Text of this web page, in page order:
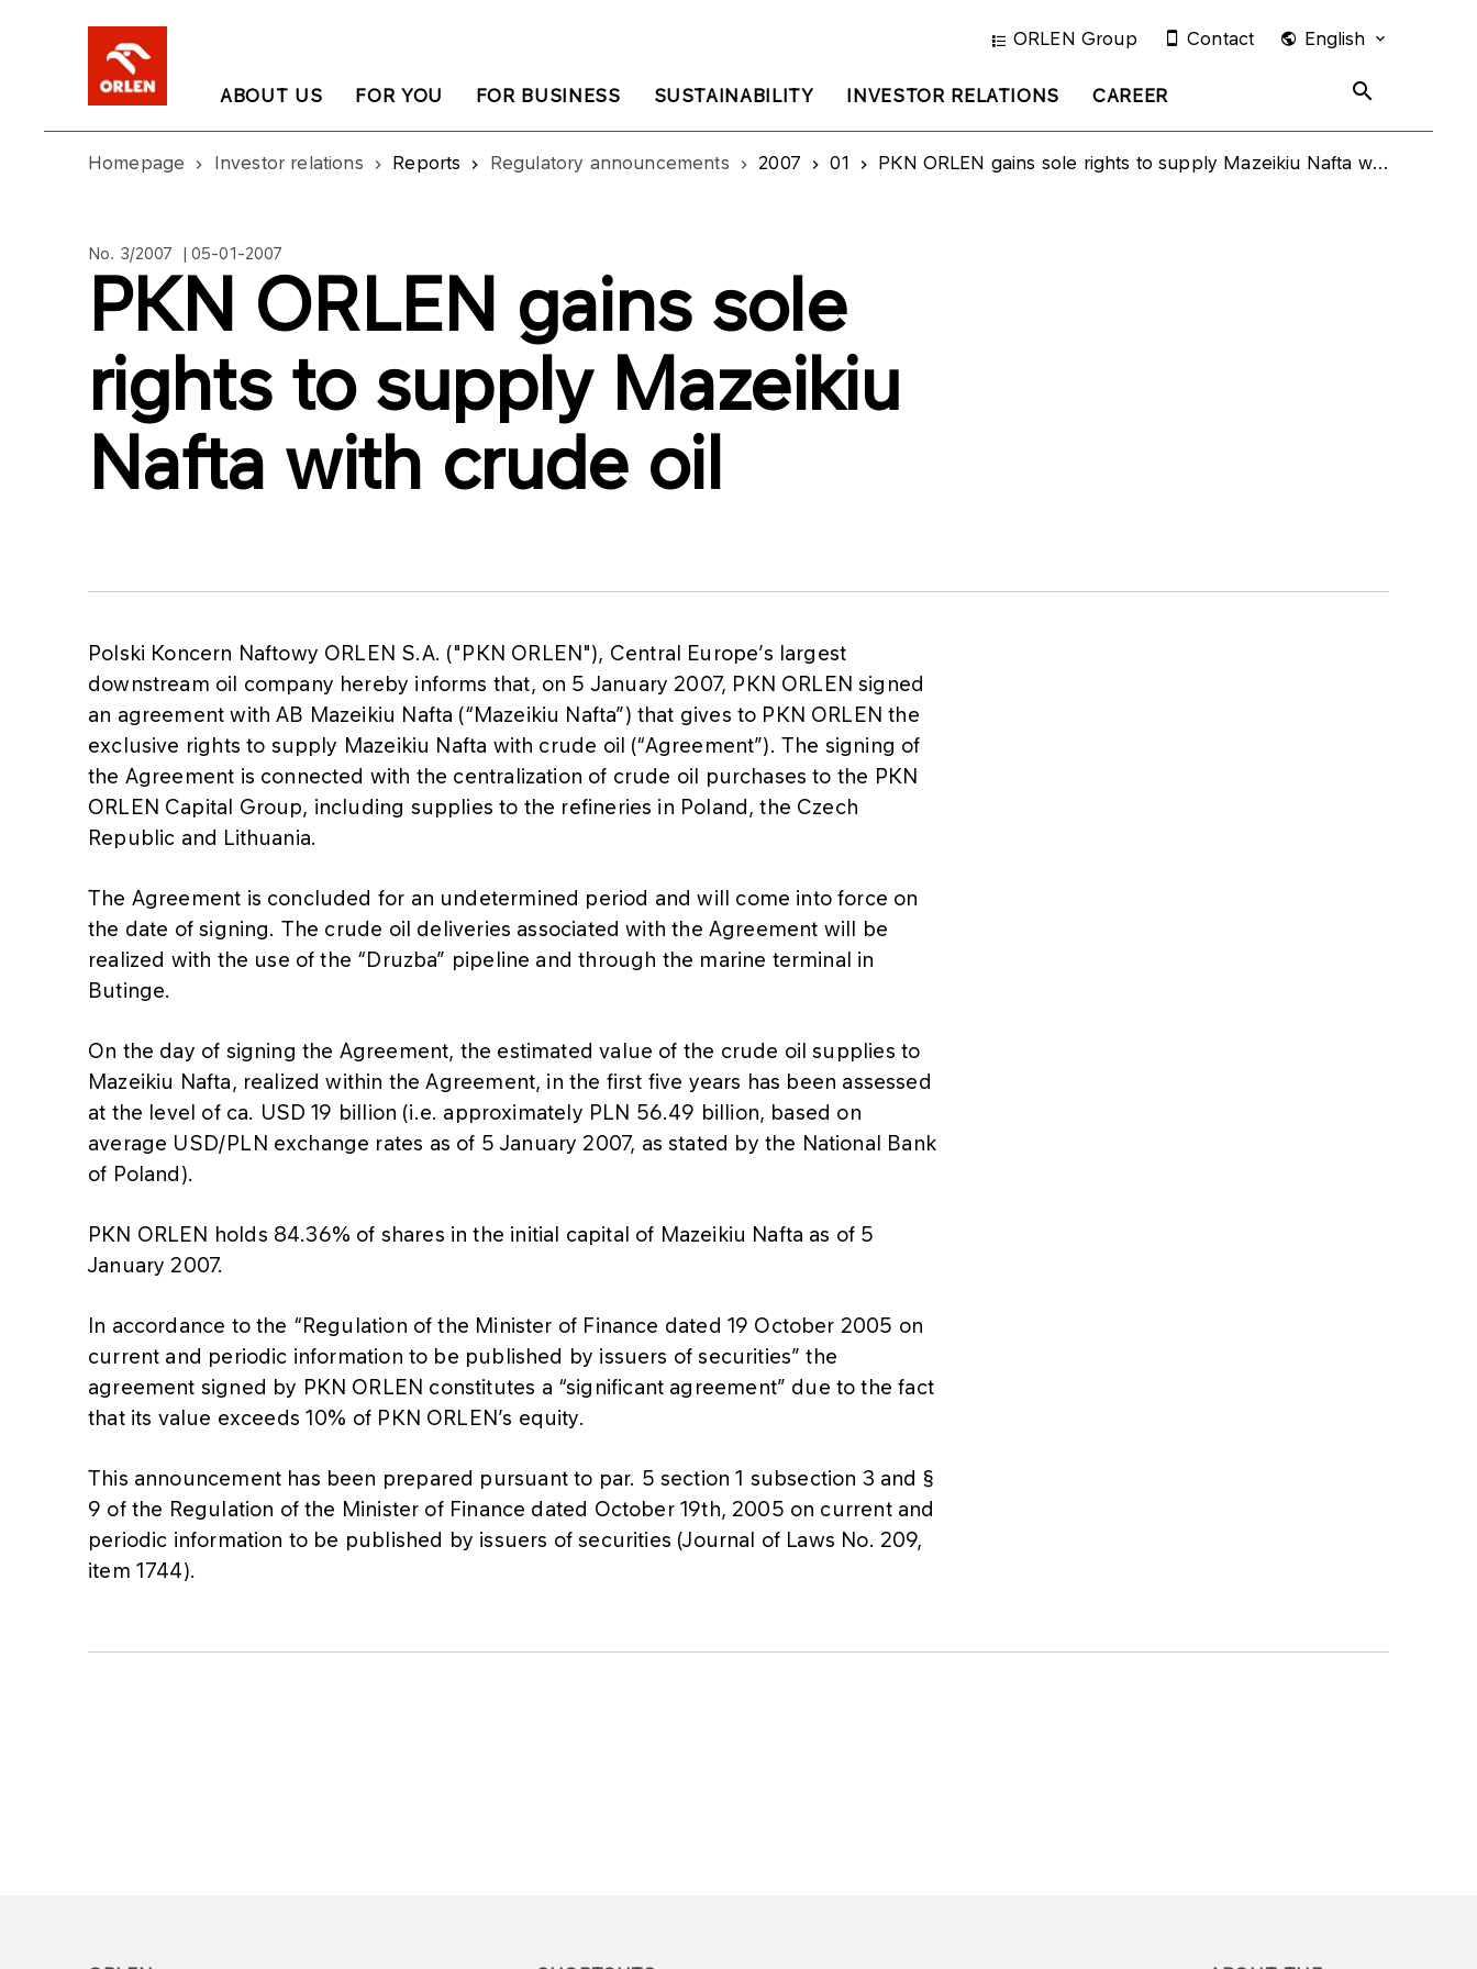
ABOUT US FOR YOU FOR BUSINESS SUSTAINABILITY INVESTOR RELATIONS CAREER
ORLEN Group Contact English
Homepage Investor relations Reports Regulatory announcements 2007 01 PKN ORLEN gains sole rights to supply Mazeikiu Nafta with crude oil
No. 3/2007 | 05-01-2007
PKN ORLEN gains sole
rights to supply Mazeikiu
Nafta with crude oil
Polski Koncern Naftowy ORLEN S.A. ("PKN ORLEN"), Central Europe’s largest
downstream oil company hereby informs that, on 5 January 2007, PKN ORLEN signed
an agreement with AB Mazeikiu Nafta (“Mazeikiu Nafta”) that gives to PKN ORLEN the
exclusive rights to supply Mazeikiu Nafta with crude oil (“Agreement”). The signing of
the Agreement is connected with the centralization of crude oil purchases to the PKN
ORLEN Capital Group, including supplies to the refineries in Poland, the Czech
Republic and Lithuania.
The Agreement is concluded for an undetermined period and will come into force on
the date of signing. The crude oil deliveries associated with the Agreement will be
realized with the use of the “Druzba” pipeline and through the marine terminal in
Butinge.
On the day of signing the Agreement, the estimated value of the crude oil supplies to
Mazeikiu Nafta, realized within the Agreement, in the first five years has been assessed
at the level of ca. USD 19 billion (i.e. approximately PLN 56.49 billion, based on
average USD/PLN exchange rates as of 5 January 2007, as stated by the National Bank
of Poland).
PKN ORLEN holds 84.36% of shares in the initial capital of Mazeikiu Nafta as of 5
January 2007.
In accordance to the “Regulation of the Minister of Finance dated 19 October 2005 on
current and periodic information to be published by issuers of securities” the
agreement signed by PKN ORLEN constitutes a “significant agreement” due to the fact
that its value exceeds 10% of PKN ORLEN’s equity.
This announcement has been prepared pursuant to par. 5 section 1 subsection 3 and §
9 of the Regulation of the Minister of Finance dated October 19th, 2005 on current and
periodic information to be published by issuers of securities (Journal of Laws No. 209,
item 1744).